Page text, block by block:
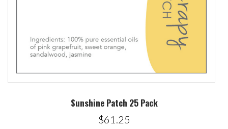
Sunshine Patch 25 Pack
$61.25